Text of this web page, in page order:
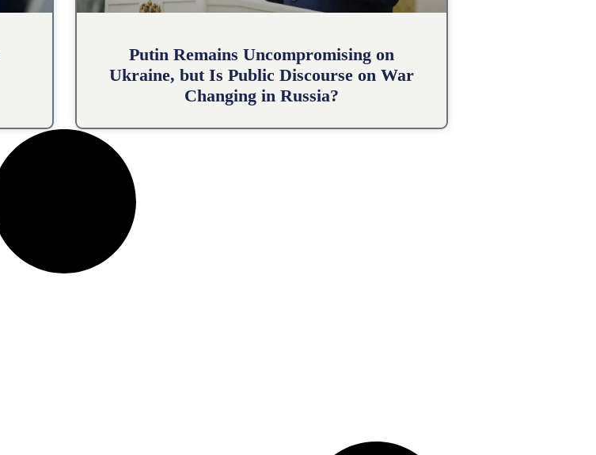
Putin Remains Uncompromising on
Ukraine, but Is Public Discourse on War
Changing in Russia?